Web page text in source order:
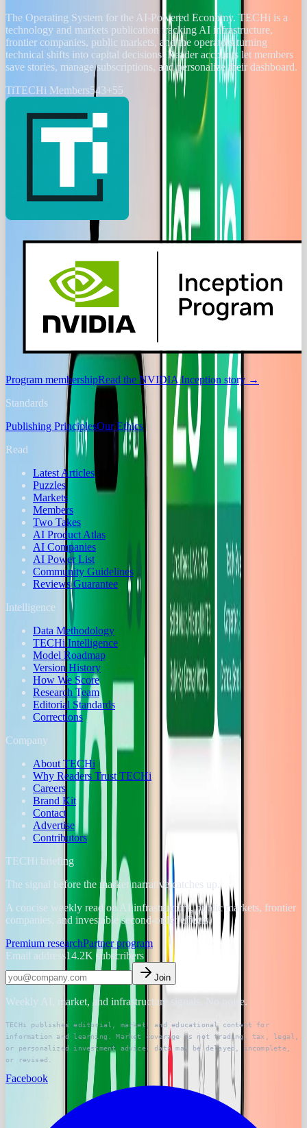
The Operating System for the AI-Powered Economy. TECHi is a
technology and markets publication tracking AI infrastructure,
frontier companies, public markets, and the operators turning
technical shifts into capital decisions. Reader accounts let members
save stories, manage subscriptions, and personalize their dashboard.
TiTECHi Members543+55
Program membershipRead the NVIDIA Inception story →
Standards
Publishing PrinciplesOur Ethics
Read
Latest Articles
Puzzles
Markets
Members
Two Takes
AI Product Atlas
AI Companies
AI Power List
Community Guidelines
Reviews Guarantee
Intelligence
Data Methodology
TECHi Intelligence
Model Roadmap
Version History
How We Score
Research Team
Editorial Standards
Corrections
Company
About TECHi
Why Readers Trust TECHi
Careers
Brand Kit
Contact
Advertise
Contributors
TECHi briefing
The signal before the market narrative catches up.
A concise weekly read on AI infrastructure, public markets, frontier
companies, and investable second-order effects.
Premium researchPartner program
Email address14.2K subscribers
Join
Weekly AI, market, and infrastructure signals. No noise.
TECHi publishes editorial, market, and educational content for
information and learning. Market coverage is not trading, tax, legal,
or personalized investment advice; data may be delayed, incomplete,
or revised.
Facebook